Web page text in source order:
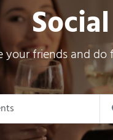
your friends and
and
for Events by Keyword.